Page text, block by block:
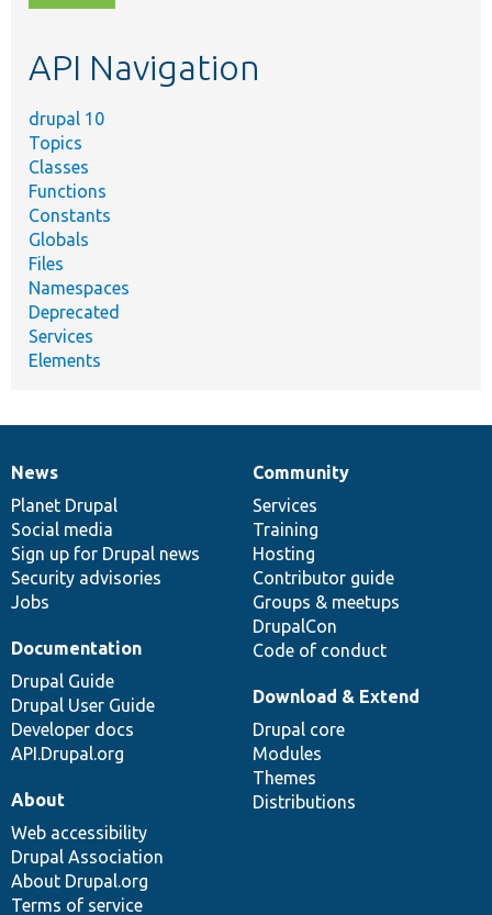
topic,
API Navigation
drupal 10
Topics
Classes
Functions
Constants
Globals
Files
Namespaces
Deprecated
Services
Elements
News
items
News
Planet Drupal
Social media
Sign up for Drupal news
Security advisories
Jobs
Our
community
Community
Services
Training
Hosting
Contributor guide
Groups & meetups
DrupalCon
Code of conduct
Documentation
Documentation
Drupal Guide
Drupal User Guide
Developer docs
API.Drupal.org
Drupal
code
base
Download & Extend
Drupal core
Modules
Themes
Distributions
Governance
of
community
About
Web accessibility
Drupal Association
About Drupal.org
Terms of service